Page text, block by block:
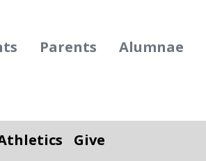
Parents Alumnae
Give